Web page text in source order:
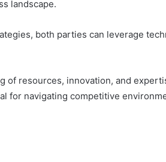
landscape.
both parties can leverage
of resources, innovation, and
for navigating competitive